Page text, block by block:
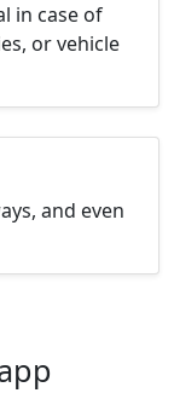
in case of
or vehicle
and even